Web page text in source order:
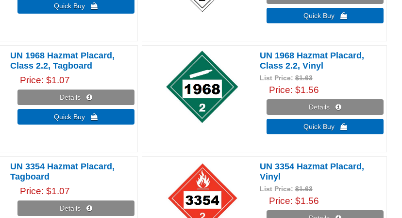
Quick Buy 
Quick Buy 
UN 1968 Hazmat Placard,
Class 2.2, Tagboard
Price $1.07
Details 
Quick Buy 
UN 1968 Hazmat Placard,
Class 2.2, Vinyl
List Price:$1.63
Price $1.56
Details 
Quick Buy 
UN 3354 Hazmat Placard,
Tagboard
Price $1.07
Details 
UN 3354 Hazmat Placard,
Vinyl
List Price:$1.63
Price $1.56